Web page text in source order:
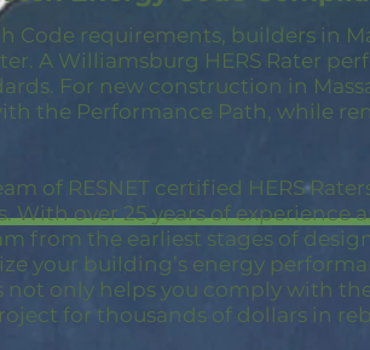
Code requirements, builders in
A Williamsburg HERS Rater
For new construction in
the Performance Path, while
of RESNET certified HERS
With over 25 years of experience
from the earliest stages of
your building’s energy
not only helps you comply with
for thousands of dollars in